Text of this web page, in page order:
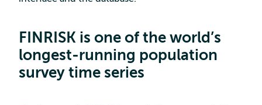
FINRISK is one of the world’s
longest-running population
survey time series